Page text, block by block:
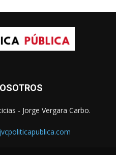
- Jorge Vergara Carbo.